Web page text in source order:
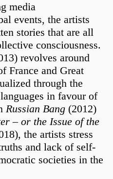
media
events, the artists
stories that are all
consciousness.
revolves around
France and Great
through the
in favour of
Russian Bang (2012)
– or the Issue of the
the artists stress
and lack of self-
societies in the